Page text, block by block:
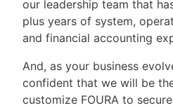
our leadership team that
plus years of system,
and financial accounting
And, as your business
confident that we will be
customize FOURA to